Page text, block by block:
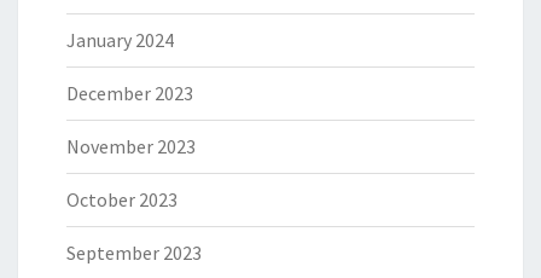
January 2024
December 2023
November 2023
October 2023
September 2023